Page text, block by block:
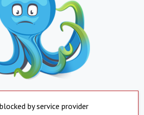
by service provider